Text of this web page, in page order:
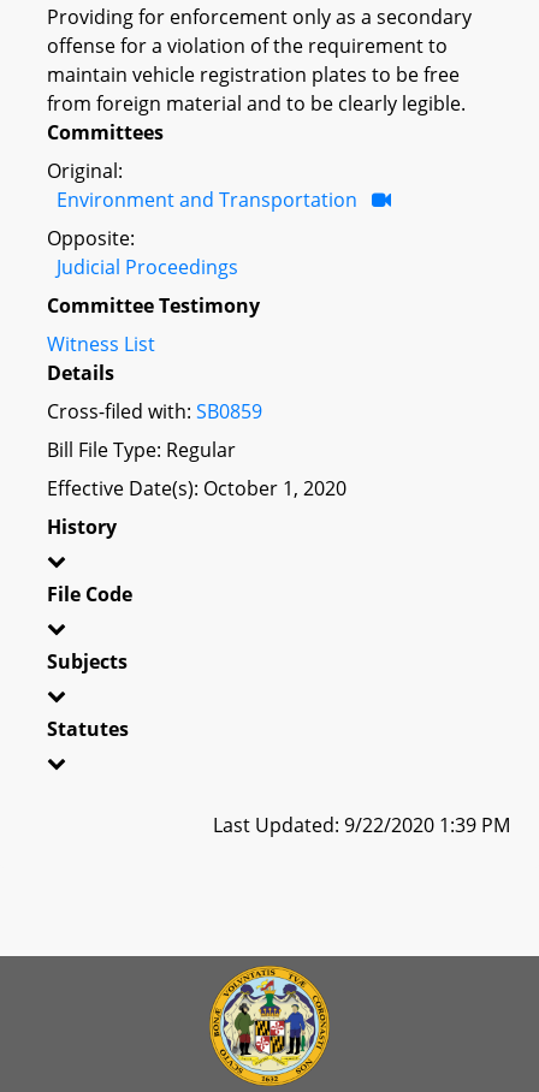
Providing for enforcement only as a secondary
offense for a violation of the requirement to
maintain vehicle registration plates to be free
from foreign material and to be clearly legible.
Committees
Original:
Environment and Transportation
Opposite:
Judicial Proceedings
Committee Testimony
Witness List
Details
Cross-filed with: SB0859
Bill File Type: Regular
Effective Date(s): October 1, 2020
History
File Code
Subjects
Statutes
Last Updated: 9/22/2020 1:39 PM